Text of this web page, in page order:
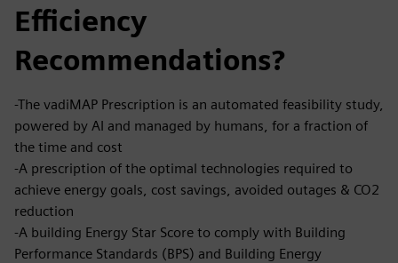
Efficiency
Recommendations?
-The vadiMAP Prescription is an automated feasibility study,
powered by AI and managed by humans, for a fraction of
the time and cost
-A prescription of the optimal technologies required to
achieve energy goals, cost savings, avoided outages & CO2
reduction
-A building Energy Star Score to comply with Building
Performance Standards (BPS) and Building Energy